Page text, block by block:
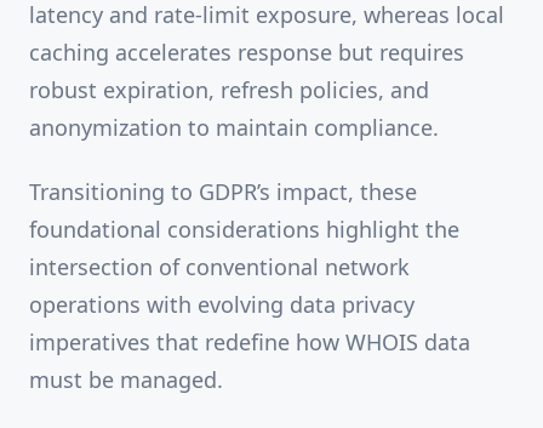
latency and rate-limit exposure, whereas local
caching accelerates response but requires
robust expiration, refresh policies, and
anonymization to maintain compliance.
Transitioning to GDPR’s impact, these
foundational considerations highlight the
intersection of conventional network
operations with evolving data privacy
imperatives that redefine how WHOIS data
must be managed.